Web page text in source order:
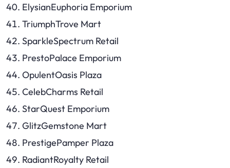
ElysianEuphoria Emporium
TriumphTrove Mart
SparkleSpectrum Retail
PrestoPalace Emporium
OpulentOasis Plaza
CelebCharms Retail
StarQuest Emporium
GlitzGemstone Mart
PrestigePamper Plaza
RadiantRoyalty Retail